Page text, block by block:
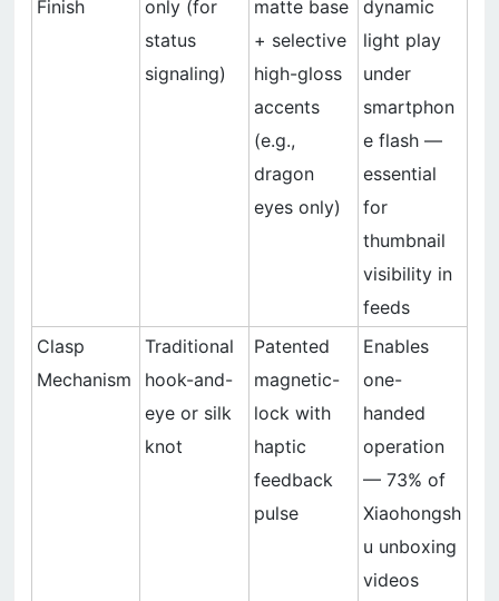
Finish
only (for
status
signaling)
matte base
+ selective
high-gloss
accents
(e.g.,
dragon
eyes only)
dynamic
light play
under
smartphon
e flash —
essential
for
thumbnail
visibility in
feeds
Clasp
Mechanism
Traditional
hook-and-
eye or silk
knot
Patented
magnetic-
lock with
haptic
feedback
pulse
Enables
one-
handed
operation
— 73% of
Xiaohongsh
u unboxing
videos